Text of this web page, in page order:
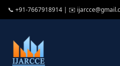
📞 +91-7667918914 | ✉️